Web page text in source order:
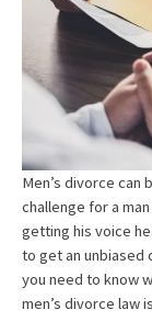
Men’s divorce can
challenge for a
getting his voice
to get an unbiased
you need to know
men’s divorce law